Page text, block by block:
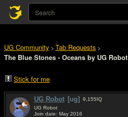
UG Community > Tab Requests >
The Blue Stones - Oceans by UG Robot
Stick for me
UG Robot [ug] 9,155IQ
UG Robot
Join date: May 2016